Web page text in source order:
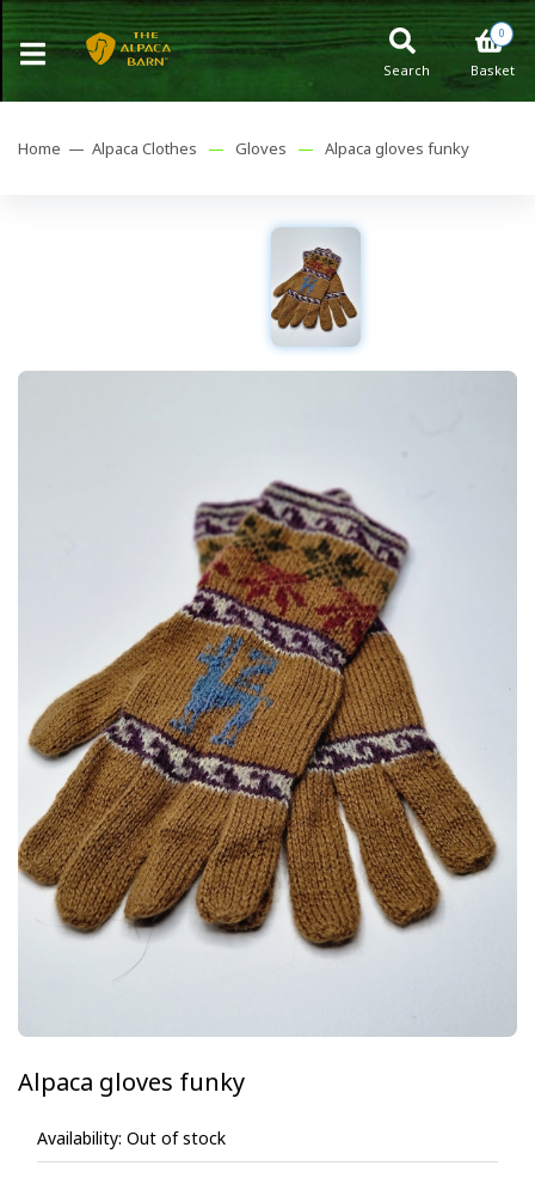
0
Basket
Search
Home — Alpaca Clothes — Gloves — Alpaca gloves funky
Alpaca gloves funky
Availability: Out of stock